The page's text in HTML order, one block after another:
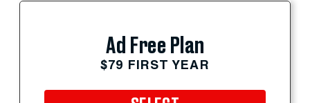
Ad Free Plan
$79 FIRST YEAR